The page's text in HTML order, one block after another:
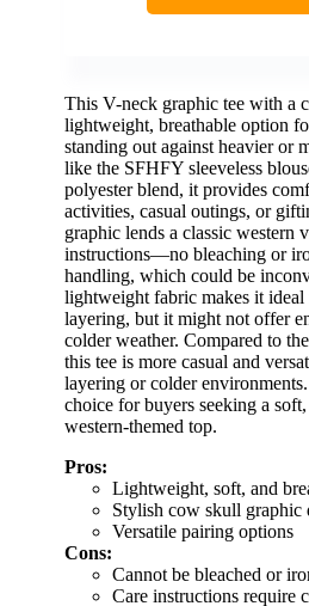
This V-neck graphic tee with a
lightweight, breathable option
standing out against heavier or
like the SFHFY sleeveless
polyester blend, it provides
activities, casual outings, or
graphic lends a classic western
instructions—no bleaching or
handling, which could be
lightweight fabric makes it
layering, but it might not offer
colder weather. Compared to
this tee is more casual and
layering or colder
choice for buyers seeking a
western-themed top.
Pros:
Lightweight, soft, and
Stylish cow skull graphic
Versatile pairing options
Cons:
Cannot be bleached or
Care instructions require